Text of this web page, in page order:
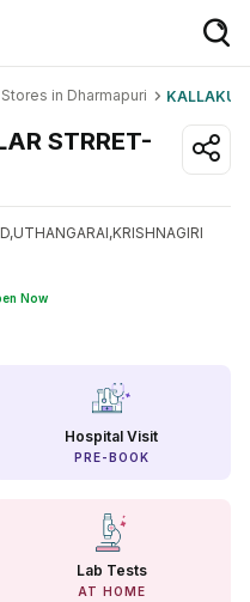
in Dharmapuri
STRRET-
Now
Hospital Visit
PRE-BOOK
Lab Tests
AT HOME